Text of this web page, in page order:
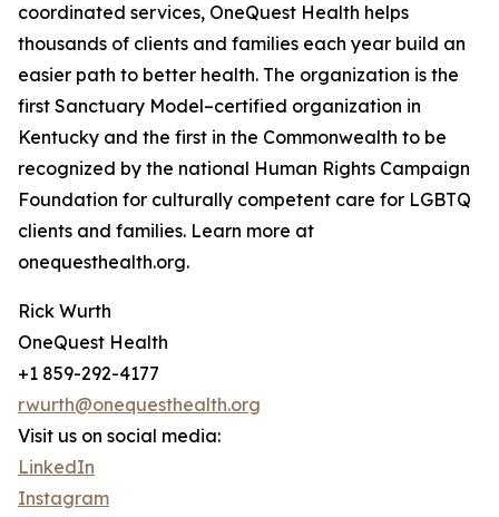
coordinated services, OneQuest Health helps
thousands of clients and families each year build an
easier path to better health. The organization is the
first Sanctuary Model–certified organization in
Kentucky and the first in the Commonwealth to be
recognized by the national Human Rights Campaign
Foundation for culturally competent care for LGBTQ
clients and families. Learn more at
onequesthealth.org.
Rick Wurth
OneQuest Health
+1 859-292-4177
rwurth@onequesthealth.org
Visit us on social media:
LinkedIn
Instagram